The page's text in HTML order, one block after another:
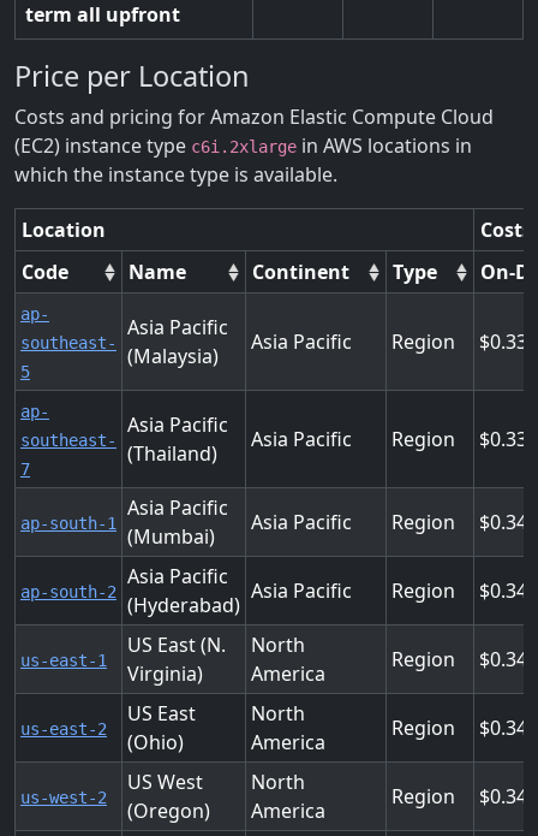
term all upfront
Price per Location
Costs and pricing for Amazon Elastic Compute Cloud
(EC2) instance type c6i.2xlarge in AWS locations in
which the instance type is available.
Location
Code
Name Continent Type On-
ap-
southeast-
5
Asia Pacific
(Malaysia)
Asia Pacific Region
ap-
southeast-
7
Asia Pacific
(Thailand)
Asia Pacific Region
ap-south-1
Asia Pacific
(Mumbai)
Asia Pacific Region 0.34
ap-south-2
Asia Pacific
(Hyderabad)
Asia Pacific Region 0.34
us-east-1
US East (N.
Virginia)
North
America
Region 0.34
us-east-2
US East
(Ohio)
North
America
Region 0.34
us-west-2
US West
(Oregon)
North
America
Region 0.34